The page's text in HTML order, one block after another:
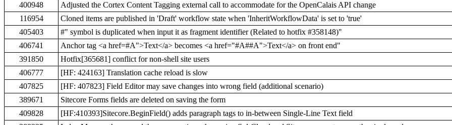
400948
Adjusted the Cortex Content Tagging external call to accommodate for the OpenCalais API change
116954
Cloned items are published in 'Draft' workflow state when 'InheritWorkflowData' is set to 'true'
405403
#" symbol is duplicated when input it as fragment identifier (Related to hotfix #358148)"
406741
Anchor tag <a href=#A">Text</a> becomes <a href="#A##A">Text</a> on front end"
391850
Hotfix[365681] conflict for non-shell site users
406777
[HF: 424163] Translation cache reload is slow
407825
[HF: 407823] Field Editor may save changes into wrong field (additional scenario)
389671
Sitecore Forms fields are deleted on saving the form
409828
[HF:410393]Sitecore.BeginField() adds paragraph tags to in-between Single-Line Text field